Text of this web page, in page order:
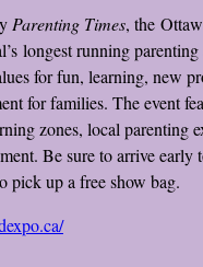
Parenting Times, the
longest running parenting
for fun, learning, new
for families. The event
zones, local parenting
Be sure to arrive early
pick up a free show bag.